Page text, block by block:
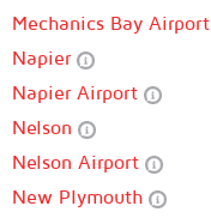
Mechanics Bay Airport
Napier
Napier Airport
Nelson
Nelson Airport
New Plymouth